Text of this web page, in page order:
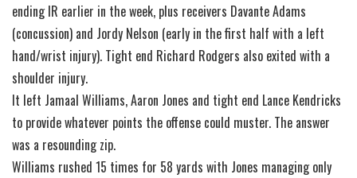
ending IR earlier in the week, plus receivers Davante Adams
(concussion) and Jordy Nelson (early in the first half with a left
hand/wrist injury). Tight end Richard Rodgers also exited with a
shoulder injury.
It left Jamaal Williams, Aaron Jones and tight end Lance Kendricks
to provide whatever points the offense could muster. The answer
was a resounding zip.
Williams rushed 15 times for 58 yards with Jones managing only